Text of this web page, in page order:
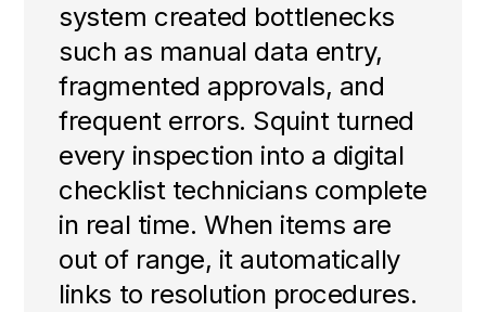
system created bottlenecks
such as manual data entry,
fragmented approvals, and
frequent errors. Squint turned
every inspection into a digital
checklist technicians complete
in real time. When items are
out of range, it automatically
links to resolution procedures.